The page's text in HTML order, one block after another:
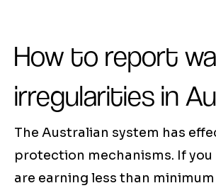
How to report
irregularities in
The Australian system has
protection mechanisms. If you
are earning less than minimum